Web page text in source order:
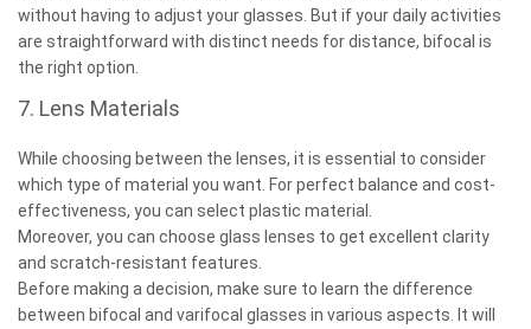
without having to adjust your glasses. But if your daily activities
are straightforward with distinct needs for distance, bifocal is
the right option.
7. Lens Materials
While choosing between the lenses, it is essential to consider
which type of material you want. For perfect balance and cost-
effectiveness, you can select plastic material.
Moreover, you can choose glass lenses to get excellent clarity
and scratch-resistant features.
Before making a decision, make sure to learn the difference
between bifocal and varifocal glasses in various aspects. It will